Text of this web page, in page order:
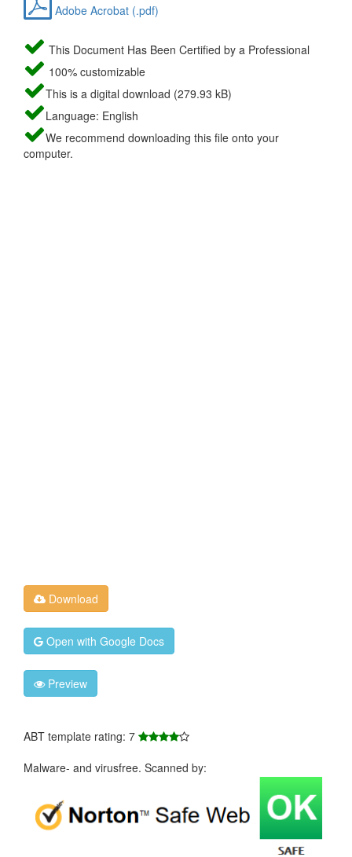
Adobe Acrobat (.pdf)
This Document Has Been Certified by a Professional
100% customizable
This is a digital download (279.93 kB)
Language: English
We recommend downloading this file onto your
computer.
Download
Open with Google Docs
Preview
ABT template rating: 7
Malware- and virusfree. Scanned by: